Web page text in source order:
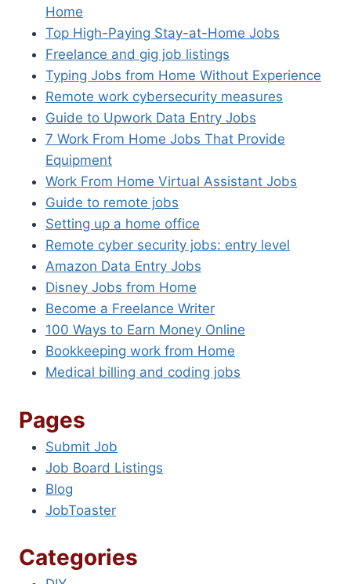
Home
Top High-Paying Stay-at-Home Jobs
Freelance and gig job listings
Typing Jobs from Home Without Experience
Remote work cybersecurity measures
Guide to Upwork Data Entry Jobs
7 Work From Home Jobs That Provide
Equipment
Work From Home Virtual Assistant Jobs
Guide to remote jobs
Setting up a home office
Remote cyber security jobs: entry level
Amazon Data Entry Jobs
Disney Jobs from Home
Become a Freelance Writer
100 Ways to Earn Money Online
Bookkeeping work from Home
Medical billing and coding jobs
Pages
Submit Job
Job Board Listings
Blog
JobToaster
Categories